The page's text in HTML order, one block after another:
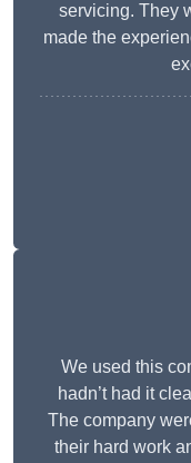
servicing. They
made the
We used this
hadn’t had it
The company
their hard work